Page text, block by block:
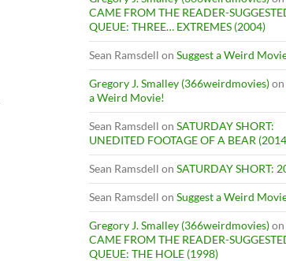
CAME FROM THE READER-
QUEUE: THREE… EXTREMES (2004)
Sean Ramsdell on Suggest a Weird
Gregory J. Smalley (366weirdmovies)on
a Weird Movie!
Sean Ramsdell on SATURDAY SHORT:
UNEDITED FOOTAGE OF A BEAR
Sean Ramsdell on SATURDAY SHORT:
Sean Ramsdell on Suggest a Weird
Gregory J. Smalley (366weirdmovies)on
CAME FROM THE READER-
QUEUE: THE HOLE (1998)